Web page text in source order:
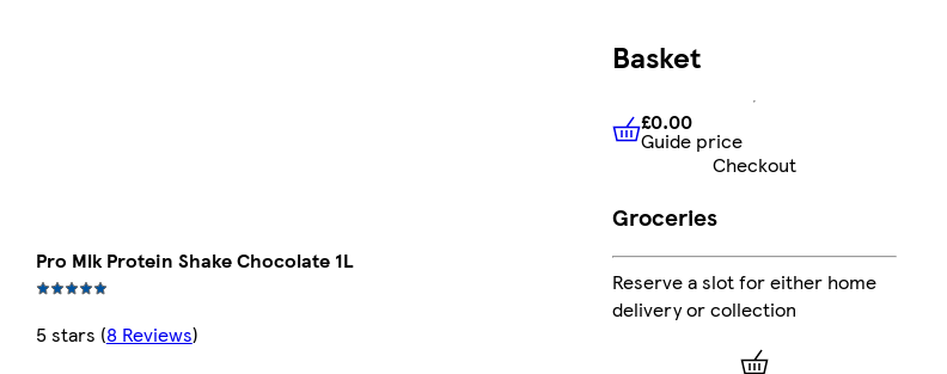
Pro Mlk Protein Shake Chocolate 1L
5 stars (8 Reviews)
Basket
£0.00 Guide price
£0.00
Guide price
Checkout
Groceries
Reserve a slot for either home
delivery or collection